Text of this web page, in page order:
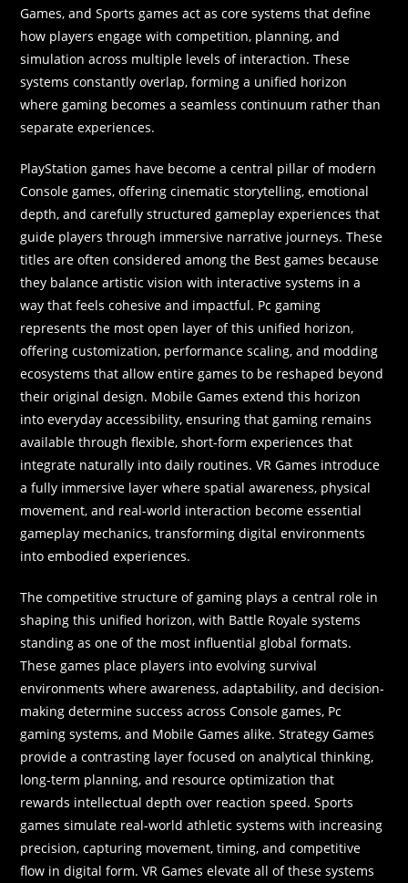
Games, and Sports games act as core systems that define
how players engage with competition, planning, and
simulation across multiple levels of interaction. These
systems constantly overlap, forming a unified horizon
where gaming becomes a seamless continuum rather than
separate experiences.
PlayStation games have become a central pillar of modern
Console games, offering cinematic storytelling, emotional
depth, and carefully structured gameplay experiences that
guide players through immersive narrative journeys. These
titles are often considered among the Best games because
they balance artistic vision with interactive systems in a
way that feels cohesive and impactful. Pc gaming
represents the most open layer of this unified horizon,
offering customization, performance scaling, and modding
ecosystems that allow entire games to be reshaped beyond
their original design. Mobile Games extend this horizon
into everyday accessibility, ensuring that gaming remains
available through flexible, short-form experiences that
integrate naturally into daily routines. VR Games introduce
a fully immersive layer where spatial awareness, physical
movement, and real-world interaction become essential
gameplay mechanics, transforming digital environments
into embodied experiences.
The competitive structure of gaming plays a central role in
shaping this unified horizon, with Battle Royale systems
standing as one of the most influential global formats.
These games place players into evolving survival
environments where awareness, adaptability, and decision-
making determine success across Console games, Pc
gaming systems, and Mobile Games alike. Strategy Games
provide a contrasting layer focused on analytical thinking,
long-term planning, and resource optimization that
rewards intellectual depth over reaction speed. Sports
games simulate real-world athletic systems with increasing
precision, capturing movement, timing, and competitive
flow in digital form. VR Games elevate all of these systems